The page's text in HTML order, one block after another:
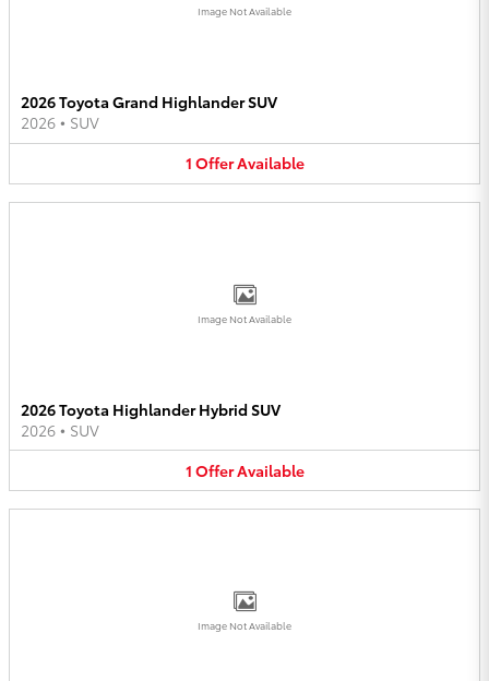
Image Not Available
2026 Toyota Grand Highlander SUV
2026 • SUV
1 OfferAvailable
Image Not Available
2026 Toyota Highlander Hybrid SUV
2026 • SUV
1 OfferAvailable
Image Not Available